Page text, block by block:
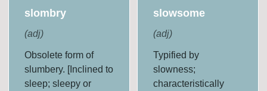
slombry
(adj)
Obsolete form of
slumbery. [Inclined to
sleep; sleepy or
slowsome
(adj)
Typified by
slowness;
characteristically